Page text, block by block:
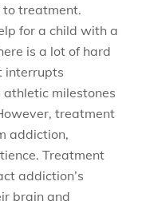
to treatment.
for a child with a
is a lot of hard
interrupts
milestones
treatment
addiction,
Treatment
addiction’s
brain and